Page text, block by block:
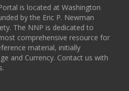
is located at Washington
by the Eric P. Newman
The NNP is dedicated to
comprehensive resource for
material, initially
and Currency. Contact us with